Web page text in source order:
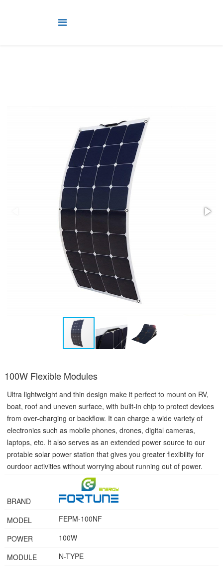
100W Flexible Modules
Ultra lightweight and thin design make it perfect to mount on RV,
boat, roof and uneven surface, with built-in chip to protect devices
from over-charging or backflow. It can charge a wide variety of
electronics such as mobile phones, drones, digital cameras,
laptops, etc. It also serves as an extended power source to our
protable solar power station that gives you greater flexibility for
ourdoor activities without worrying about running out of power.
BRAND
MODEL
FEPM-100NF
POWER
100W
MODULE
N-TYPE